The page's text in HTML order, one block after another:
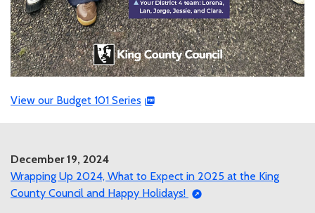
View our Budget 101 Series
December 19, 2024
Wrapping Up 2024, What to Expect in 2025 at the King
County Council and Happy Holidays!